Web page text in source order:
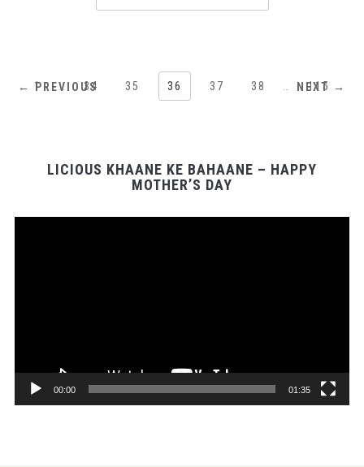
← PREVIOUS
1 … 34 35 36 37 38 115
NEXT →
LICIOUS KHAANE KE BAHAANE – HAPPY
MOTHER’S DAY
00:00 01:35